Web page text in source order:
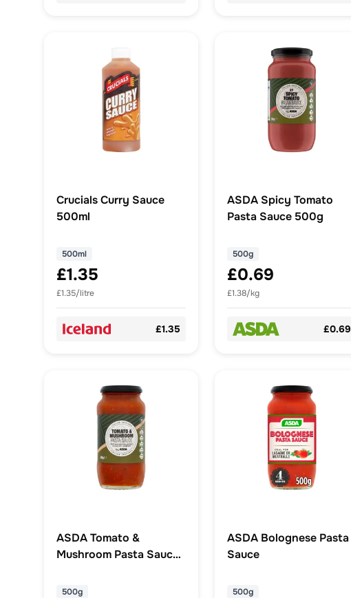
Crucials Curry Sauce
500ml
500ml
£1.35
£1.35/litre
£1.35
ASDA Spicy Tomato
Pasta Sauce 500g
500g
£0.69
£1.38/kg
£0.69
ASDA Tomato &
Mushroom Pasta Sauce
500g
ASDA Bolognese Pasta
Sauce
500g